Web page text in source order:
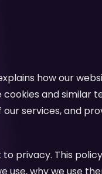
how our
and similar
services, and
privacy. This